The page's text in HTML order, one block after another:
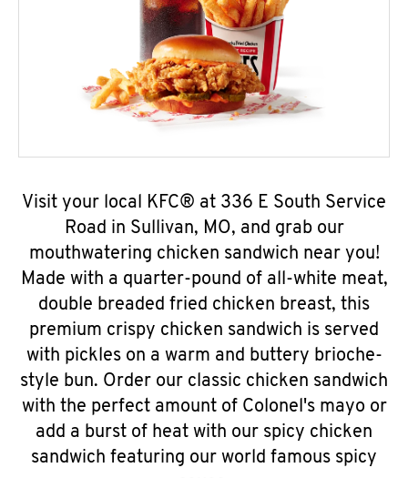
Visit your local KFC® at 336 E South Service
Road in Sullivan, MO, and grab our
mouthwatering chicken sandwich near you!
Made with a quarter-pound of all-white meat,
double breaded fried chicken breast, this
premium crispy chicken sandwich is served
with pickles on a warm and buttery brioche-
style bun. Order our classic chicken sandwich
with the perfect amount of Colonel's mayo or
add a burst of heat with our spicy chicken
sandwich featuring our world famous spicy